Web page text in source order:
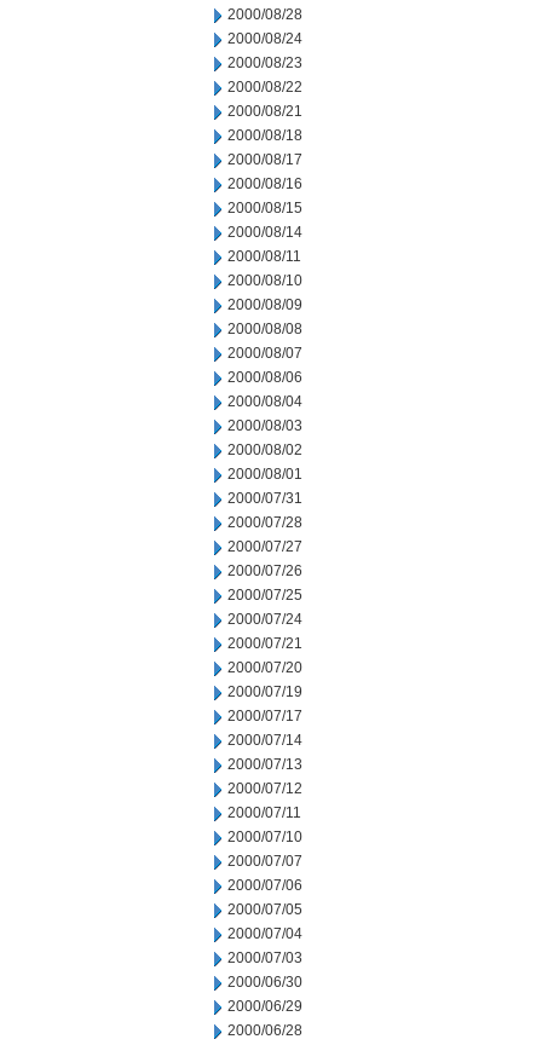
2000/08/28
2000/08/24
2000/08/23
2000/08/22
2000/08/21
2000/08/18
2000/08/17
2000/08/16
2000/08/15
2000/08/14
2000/08/11
2000/08/10
2000/08/09
2000/08/08
2000/08/07
2000/08/06
2000/08/04
2000/08/03
2000/08/02
2000/08/01
2000/07/31
2000/07/28
2000/07/27
2000/07/26
2000/07/25
2000/07/24
2000/07/21
2000/07/20
2000/07/19
2000/07/17
2000/07/14
2000/07/13
2000/07/12
2000/07/11
2000/07/10
2000/07/07
2000/07/06
2000/07/05
2000/07/04
2000/07/03
2000/06/30
2000/06/29
2000/06/28